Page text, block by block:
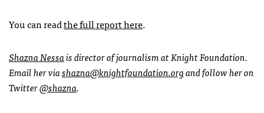
You can readthe full report here.
Shazna Nessais director of journalism at Knight Foundation.
Email her viashazna@knightfoundation.organd follow her on
Twitter@shazna.